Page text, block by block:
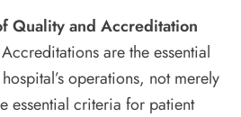
Quality and Accreditation
Accreditations are the essential
operations, not merely
essential criteria for patient